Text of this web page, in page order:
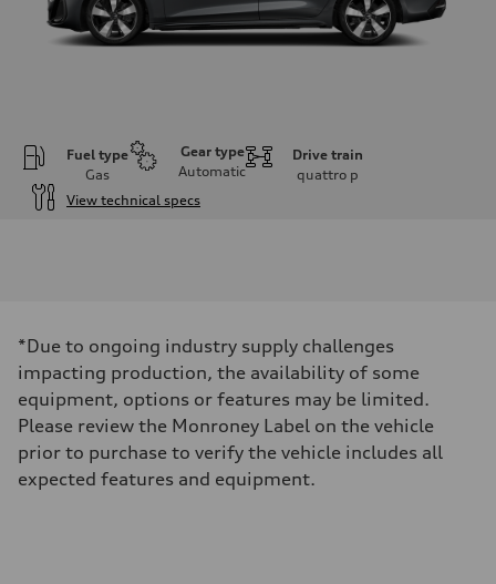
Fuel type
Gas
Gear type
Automatic
Drive train
quattro p
View technical specs
268 hp HP
Max. torque
295 lb-ft@rpm
Driveline
Transmission
Suspension
Front
5-link suspension
*Due to ongoing industry supply challenges
impacting production, the availability of some
equipment, options or features may be limited.
Please review the Monroney Label on the vehicle
prior to purchase to verify the vehicle includes all
expected features and equipment.